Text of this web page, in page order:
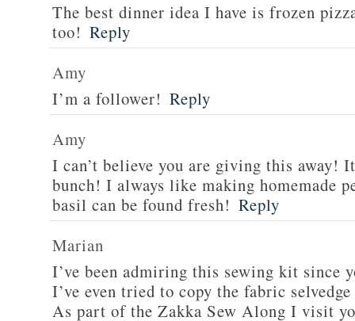
The best dinner idea I have is frozen
too! Reply
Amy
I’m a follower! Reply
Amy
I can’t believe you are giving this away!
bunch! I always like making homemade
basil can be found fresh! Reply
Marian
I’ve been admiring this sewing kit since
I’ve even tried to copy the fabric
As part of the Zakka Sew Along I visit